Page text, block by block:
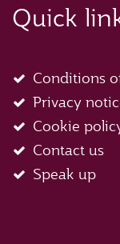
Quick
Conditions
Privacy
Cookie
Contact us
Speak up